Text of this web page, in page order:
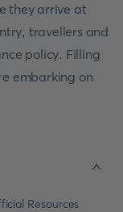
they arrive at
travellers and
policy. Filling
embarking on
Resources